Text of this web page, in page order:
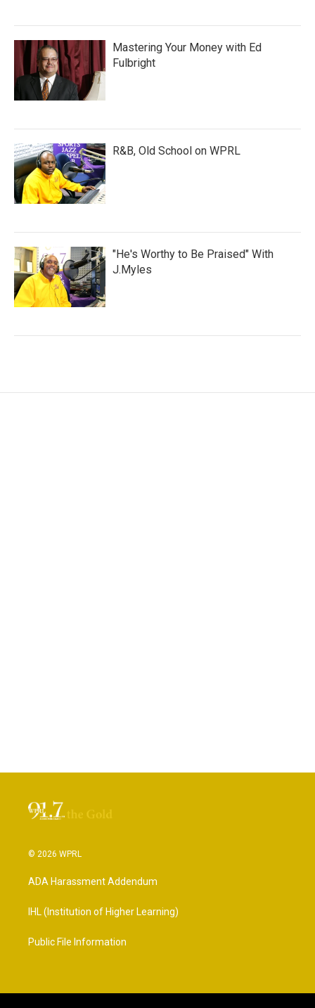
Mastering Your Money with Ed
Fulbright
R&B, Old School on WPRL
"He's Worthy to Be Praised" With
J.Myles
© 2026 WPRL
ADA Harassment Addendum
IHL (Institution of Higher Learning)
Public File Information